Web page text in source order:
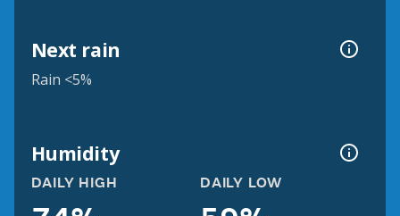
Next rain
Rain <5%
Humidity
DAILY HIGH DAILY LOW